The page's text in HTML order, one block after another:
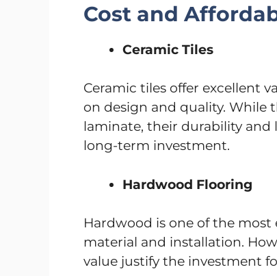
Cost and
Ceramic Tiles
Ceramic tiles offer excellent
on design and quality. While
laminate, their durability and
long-term investment.
Hardwood Flooring
Hardwood is one of the
material and installation.
value justify the investment